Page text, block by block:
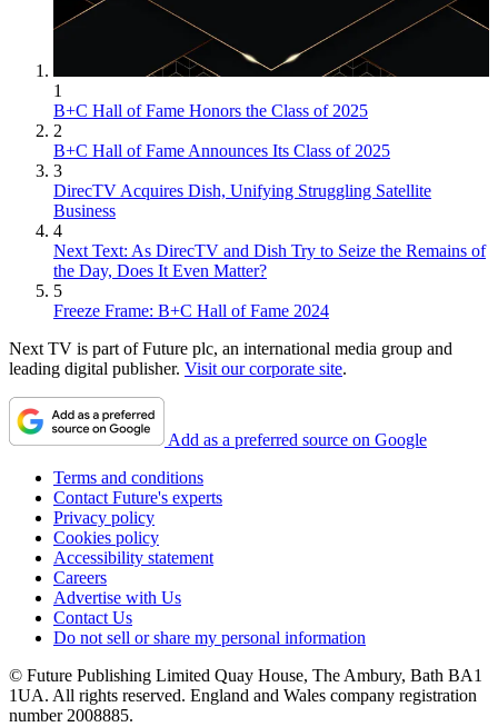
1
B+C Hall of Fame Honors the Class of 2025
2
B+C Hall of Fame Announces Its Class of 2025
3
DirecTV Acquires Dish, Unifying Struggling Satellite
Business
4
Next Text: As DirecTV and Dish Try to Seize the Remains of
the Day, Does It Even Matter?
5
Freeze Frame: B+C Hall of Fame 2024
Next TV is part of Future plc, an international media group and
leading digital publisher. Visit our corporate site.
Add as a preferred source on Google
Terms and conditions
Contact Future's experts
Privacy policy
Cookies policy
Accessibility statement
Careers
Advertise with Us
Contact Us
Do not sell or share my personal information
© Future Publishing Limited Quay House, The Ambury, Bath BA1
1UA. All rights reserved. England and Wales company registration
number 2008885.